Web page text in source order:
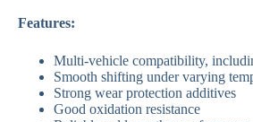
Features:
Multi-vehicle compatibility,
Smooth shifting under varying
Strong wear protection additives
Good oxidation resistance